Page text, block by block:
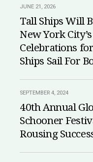
JUNE 21, 2026
Tall Ships Will
New York
Celebrations
Ships Sail For
SEPTEMBER 4, 2024
40th Annual
Schooner
Rousing